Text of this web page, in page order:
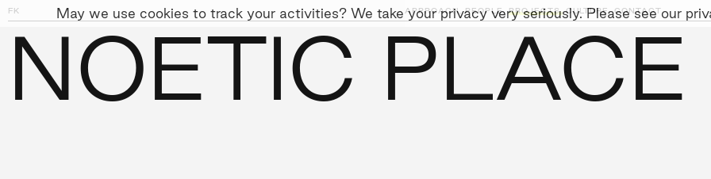
FK APPROACH, PEOPLE, PROJECTS, CULTURE, CONTACT
PEOPLE LEADERSHIP TEAM
APPROACH SUSTAINABILITY SOCIAL
← PROJECTS
NOETIC PLACE
01 May we use cookies to track your activities? We take your privacy very seriously. Please see our